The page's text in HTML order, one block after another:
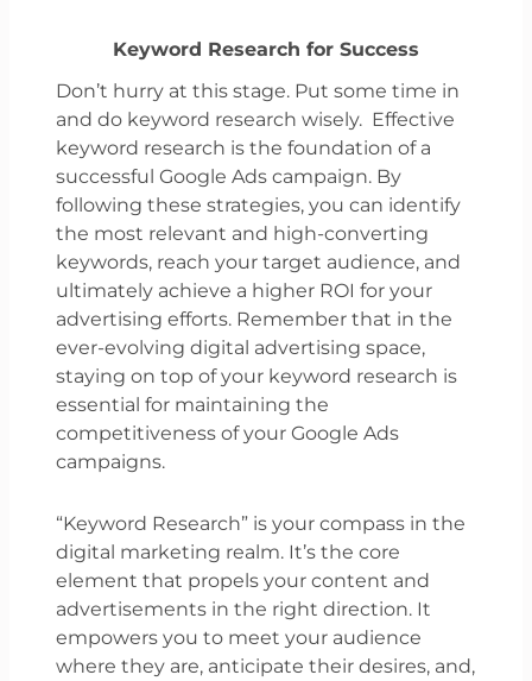
Keyword Research for Success
Don’t hurry at this stage. Put some time in
and do keyword research wisely. Effective
keyword research is the foundation of a
successful Google Ads campaign. By
following these strategies, you can identify
the most relevant and high-converting
keywords, reach your target audience, and
ultimately achieve a higher ROI for your
advertising efforts. Remember that in the
ever-evolving digital advertising space,
staying on top of your keyword research is
essential for maintaining the
competitiveness of your Google Ads
campaigns.
“Keyword Research” is your compass in the
digital marketing realm. It’s the core
element that propels your content and
advertisements in the right direction. It
empowers you to meet your audience
where they are, anticipate their desires, and,